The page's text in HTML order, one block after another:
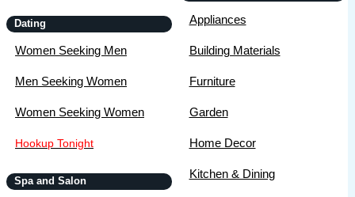
Dating
Women Seeking Men
Men Seeking Women
Women Seeking Women
Hookup Tonight
Spa and Salon
Appliances
Building Materials
Furniture
Garden
Home Decor
Kitchen & Dining